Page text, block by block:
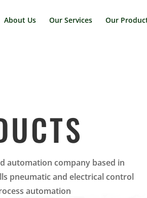
About Us Our Services Our
automation company based in
pneumatic and electrical control
automation